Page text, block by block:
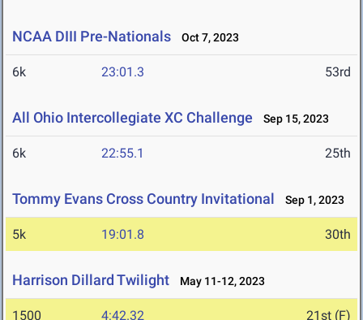
NCAA DIII Pre-Nationals Oct 7, 2023
6k 23:01.3 53rd
All Ohio Intercollegiate XC Challenge Sep 15, 2023
6k 22:55.1 25th
Tommy Evans Cross Country Invitational Sep 1, 2023
5k 19:01.8 30th
Harrison Dillard Twilight May 11-12, 2023
1500 4:42.32 21st (F)